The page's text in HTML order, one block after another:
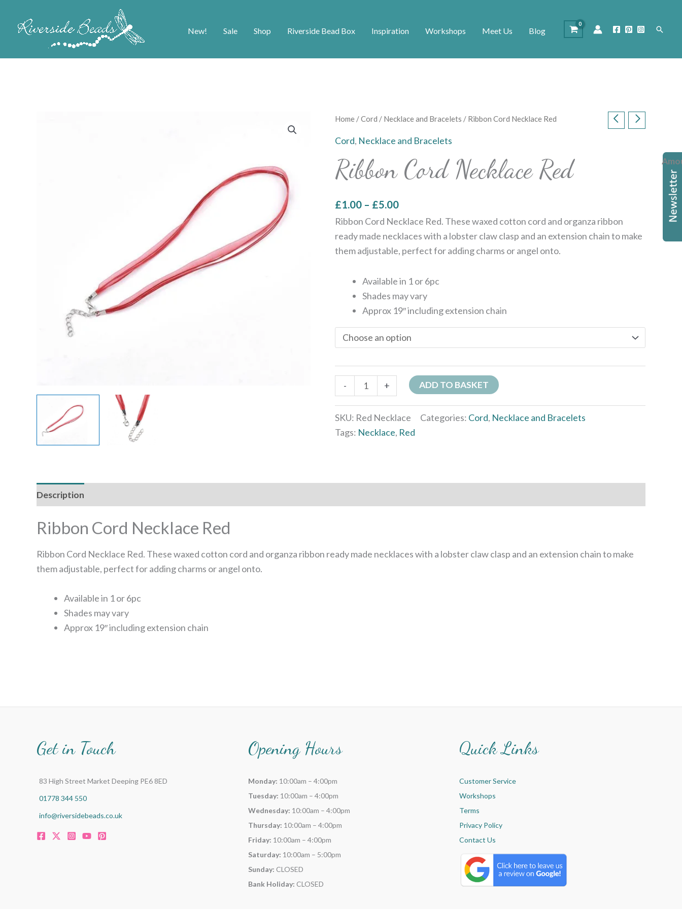
New! Sale Shop Riverside Bead Box Inspiration Workshops Meet Us Blog Search
Home /Cord / Necklace and Bracelets / Ribbon Cord Necklace Red
Cord, Necklace and Bracelets
Ribbon Cord Necklace Red
£1.00 – £5.00
Price
£1.00
through
£5.00
Ribbon Cord Necklace Red. These waxed cotton cord and organza ribbon
ready made necklaces with a lobster claw clasp and an extension chain to make
them adjustable, perfect for adding charms or angel onto.
Available in 1 or 6pc
Shades may vary
Approx 19″ including extension chain
-
Ribbon
Necklace
Red
quantity
+ ADD TO BASKET
SKU: Red Necklace Categories: Cord, Necklace and Bracelets
Tags: Necklace, Red
Description
Ribbon Cord Necklace Red
Ribbon Cord Necklace Red. These waxed cotton cord and organza ribbon ready made necklaces with a lobster claw clasp and an extension chain to make
them adjustable, perfect for adding charms or angel onto.
Available in 1 or 6pc
Shades may vary
Approx 19″ including extension chain
Get in Touch
83 High Street Market Deeping PE6 8ED
01778 344 550
info@riversidebeads.co.uk
Opening Hours
Monday: 10:00am – 4:00pm
Tuesday: 10:00am – 4:00pm
Wednesday: 10:00am – 4:00pm
Thursday: 10:00am – 4:00pm
Friday: 10:00am – 4:00pm
Saturday: 10:00am – 5:00pm
Sunday: CLOSED
Bank Holiday: CLOSED
Quick Links
Customer Service
Workshops
Terms
Privacy Policy
Contact Us